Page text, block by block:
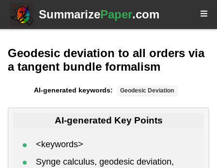
SummarizePaper.com
Geodesic deviation to all orders via
a tangent bundle formalism
AI-generated keywords: Geodesic Deviation
AI-generated Key Points
<keywords>
Synge calculus, geodesic deviation,